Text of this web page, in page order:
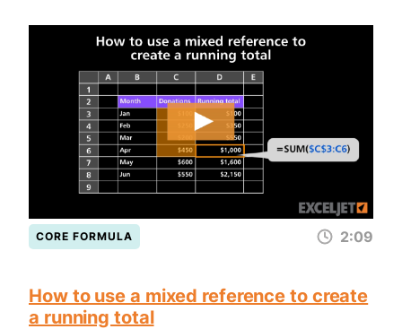
CORE FORMULA 2:09
How to use a mixed reference to create
a running total